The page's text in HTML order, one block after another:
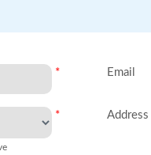
*
*
Email
Address